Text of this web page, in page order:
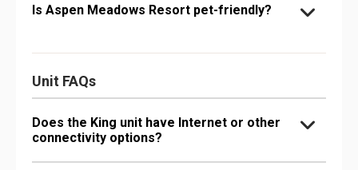
Is Aspen Meadows Resort pet-friendly?
Unit FAQs
Does the King unit have Internet or other
connectivity options?